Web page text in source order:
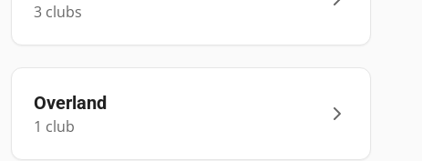
3 clubs
Overland
1 club